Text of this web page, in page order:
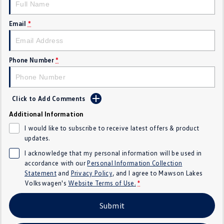
Crafter Kampervan Volkswagen R
T-Cross
T‑Roc R
Tiguan eHybrid
All-New Tayron Tayron eHybrid
ID.4 ID 5
ID 5 GTX ID 4 GTX
Hatch
Email *
Phone Number *
Click to Add Comments
Additional Information
I would like to subscribe to receive latest offers & product
updates.
I acknowledge that my personal information will be used in
accordance with ourPersonal Information Collection
Statementand Privacy Policy, and I agree toMawson Lakes
Volkswagen's Website Terms of Use. *
Submit